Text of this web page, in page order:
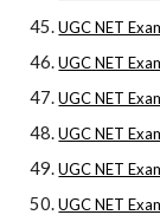
UGC NET
UGC NET
UGC NET
UGC NET
UGC NET
UGC NET